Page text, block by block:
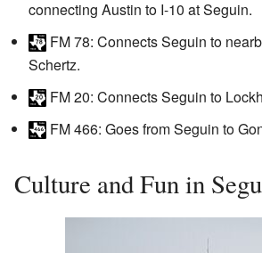
connecting Austin to I-10 at Seguin.
FM 78: Connects Seguin to
Schertz.
FM 20: Connects Seguin to
FM 466: Goes from Seguin to
Culture and Fun in